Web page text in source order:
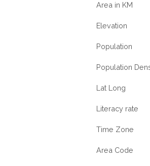
Area in KM
Elevation
Population
Population
Lat Long
Literacy rate
Time Zone
Area Code